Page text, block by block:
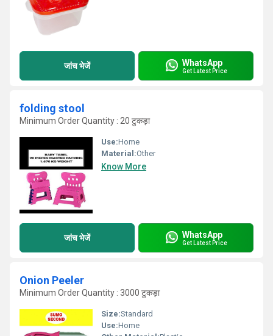
जांच भेजें WhatsApp
Get Latest Price
folding stool
Minimum Order Quantity : 20 टुकड़ा
Use:Home
Material:Other
Know More
जांच भेजें WhatsApp
Get Latest Price
Onion Peeler
Minimum Order Quantity : 3000 टुकड़ा
Size:Standard
Use:Home